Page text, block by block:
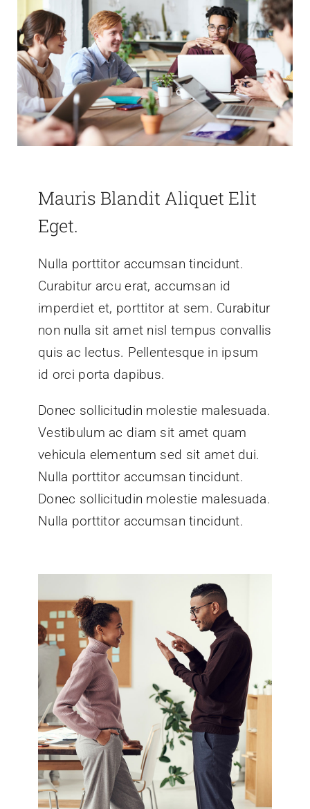
Mauris Blandit Aliquet Elit
Eget.
Nulla porttitor accumsan tincidunt.
Curabitur arcu erat, accumsan id
imperdiet et, porttitor at sem. Curabitur
non nulla sit amet nisl tempus convallis
quis ac lectus. Pellentesque in ipsum
id orci porta dapibus.
Donec sollicitudin molestie malesuada.
Vestibulum ac diam sit amet quam
vehicula elementum sed sit amet dui.
Nulla porttitor accumsan tincidunt.
Donec sollicitudin molestie malesuada.
Nulla porttitor accumsan tincidunt.